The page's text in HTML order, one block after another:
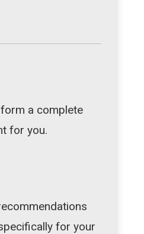
a complete
for you.
for your